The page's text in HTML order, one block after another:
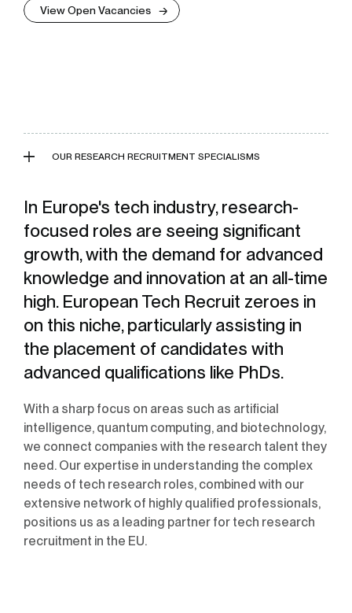
View Open Vacancies
OUR RESEARCH RECRUITMENT SPECIALISMS
In Europe's tech industry, research-
focused roles are seeing significant
growth, with the demand for advanced
knowledge and innovation at an all-time
high. European Tech Recruit zeroes in
on this niche, particularly assisting in
the placement of candidates with
advanced qualifications like PhDs.
With a sharp focus on areas such as artificial
intelligence, quantum computing, and biotechnology,
we connect companies with the research talent they
need. Our expertise in understanding the complex
needs of tech research roles, combined with our
extensive network of highly qualified professionals,
positions us as a leading partner for tech research
recruitment in the EU.